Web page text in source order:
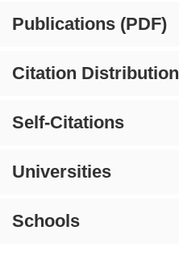
Publications (PDF)
Citation Distribution
Self-Citations
Universities
Schools